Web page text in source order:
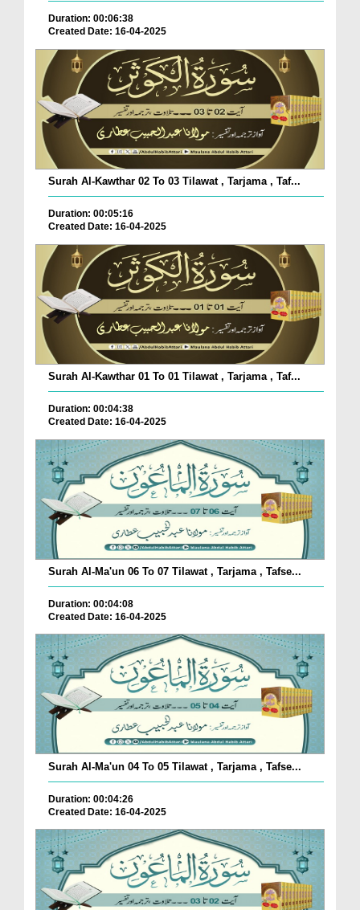
Duration: 00:06:38
Created Date: 16-04-2025
Surah Al-Kawthar 02 To 03 Tilawat , Tarjama , Taf...
Duration: 00:05:16
Created Date: 16-04-2025
Surah Al-Kawthar 01 To 01 Tilawat , Tarjama , Taf...
Duration: 00:04:38
Created Date: 16-04-2025
Surah Al-Ma'un 06 To 07 Tilawat , Tarjama , Tafse...
Duration: 00:04:08
Created Date: 16-04-2025
Surah Al-Ma'un 04 To 05 Tilawat , Tarjama , Tafse...
Duration: 00:04:26
Created Date: 16-04-2025